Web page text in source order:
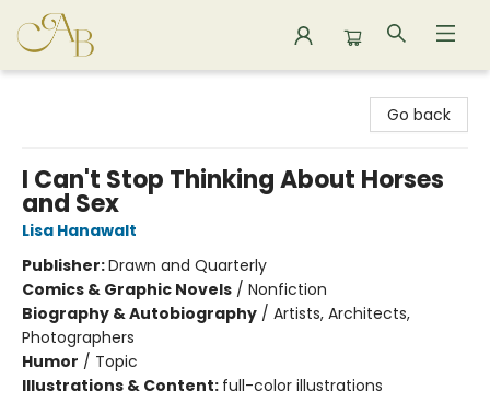
Go back
I Can't Stop Thinking About Horses
and Sex
Lisa Hanawalt
Publisher:Drawn and Quarterly
Comics & Graphic Novels / Nonfiction
Biography & Autobiography / Artists, Architects,
Photographers
Humor / Topic
Illustrations & Content: full-color illustrations